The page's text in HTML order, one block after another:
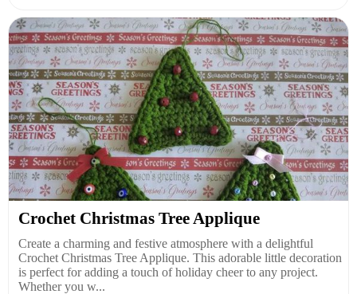
Crochet Christmas Tree Applique
Create a charming and festive atmosphere with a delightful
Crochet Christmas Tree Applique. This adorable little decoration
is perfect for adding a touch of holiday cheer to any project.
Whether you w...